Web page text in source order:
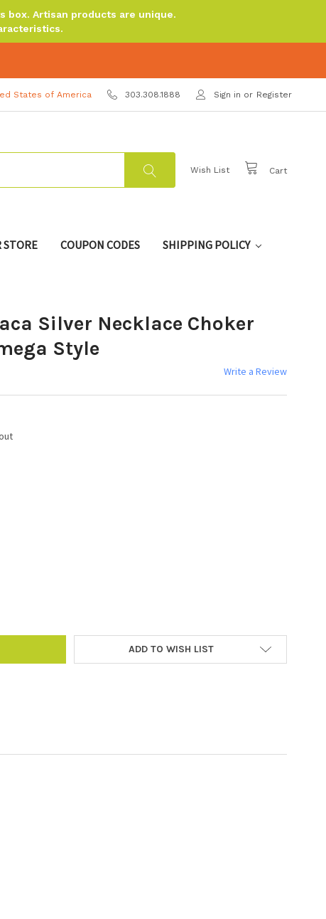
box. Artisan products are unique.
States of America 303.308.1888 Sign in or Register
Wish List Cart
STORE COUPON CODES SHIPPING POLICY
Silver Necklace Choker
Style
Write a Review
ADD TO WISH LIST